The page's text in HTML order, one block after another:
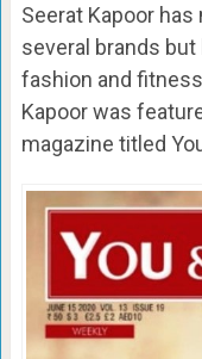
Seerat Kapoor
several brands
fashion and
Kapoor was
magazine titled